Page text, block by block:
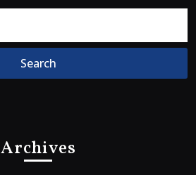
Archives